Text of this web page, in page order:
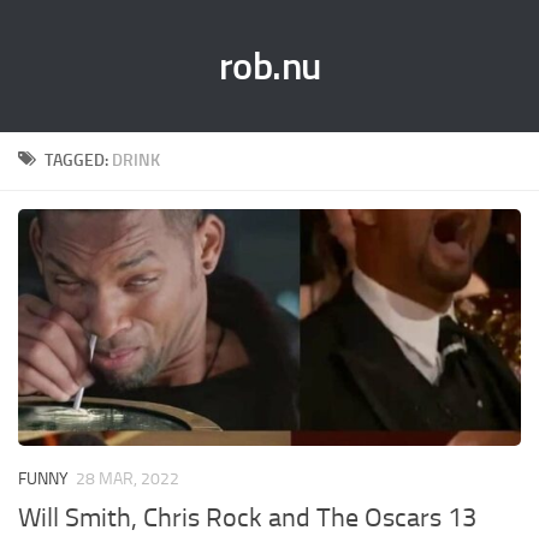
rob.nu
TAGGED: DRINK
FUNNY 28 MAR, 2022
Will Smith, Chris Rock and The Oscars 13